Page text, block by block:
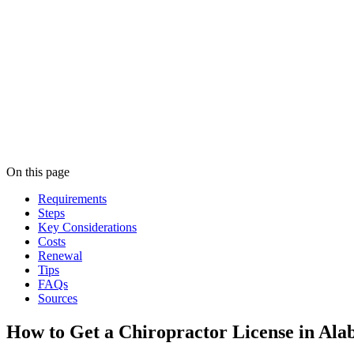
On this page
Requirements
Steps
Key Considerations
Costs
Renewal
Tips
FAQs
Sources
How to Get a Chiropractor License in